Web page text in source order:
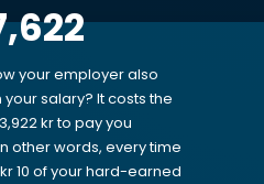
your employer also
your salary? It costs the
kr to pay you
other words, every time
10 of your hard-earned